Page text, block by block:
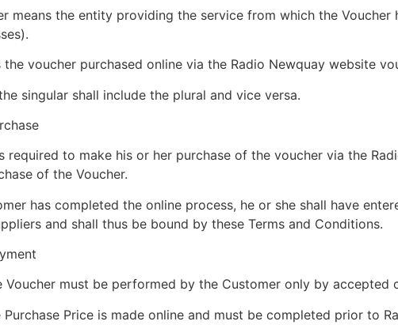
means the entity providing the service from which the Voucher
the voucher purchased online via the Radio Newquay website
singular shall include the plural and vice versa.
required to make his or her purchase of the voucher via the
of the Voucher.
has completed the online process, he or she shall have
and shall thus be bound by these Terms and Conditions.
Voucher must be performed by the Customer only by
Price is made online and must be completed prior to